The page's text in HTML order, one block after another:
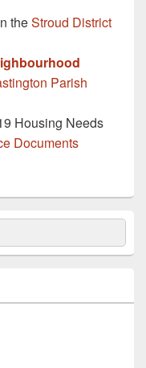
theStroud District
Parish
Housing Needs
Documents